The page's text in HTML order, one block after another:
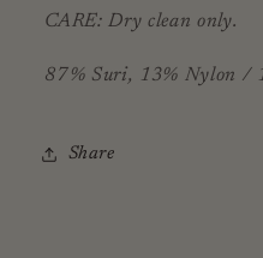
CARE: Dry clean only.
87% Suri, 13% Nylon /
Share